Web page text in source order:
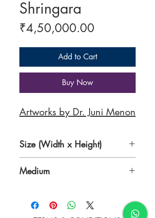
Shringara
₹4,50,000.00
Add to Cart
Buy Now
Artworks by Dr. Juni Menon
Size (Width x Height)
Medium